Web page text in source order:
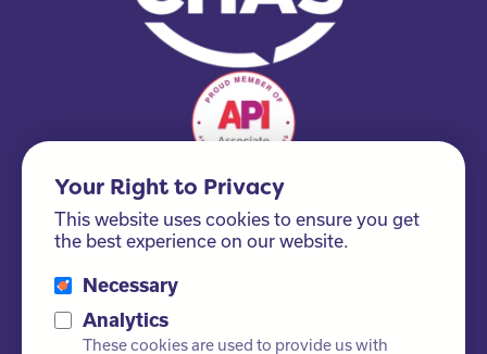
Please ask us about our FSC® certified products!
Your Right to Privacy
This website uses cookies to ensure you get
the best experience on our website.
Necessary
Analytics
These cookies are used to provide us with